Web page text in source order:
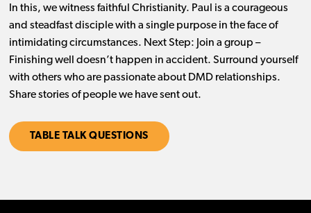
In this, we witness faithful Christianity. Paul is a courageous
and steadfast disciple with a single purpose in the face of
intimidating circumstances. Next Step: Join a group –
Finishing well doesn’t happen in accident. Surround yourself
with others who are passionate about DMD relationships.
Share stories of people we have sent out.
TABLE TALK QUESTIONS